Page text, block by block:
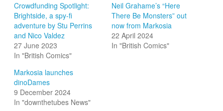
Crowdfunding Spotlight:
Brightside, a spy-fi
adventure by Stu Perrins
and Nico Valdez
27 June 2023
In "British Comics"
Neil Grahame’s “Here
There Be Monsters” out
now from Markosia
22 April 2024
In "British Comics"
Markosia launches
dinoDames
9 December 2024
In "downthetubes News"